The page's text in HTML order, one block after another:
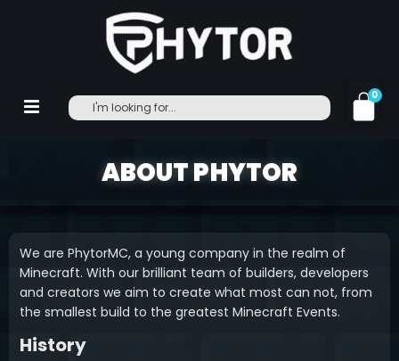
0
ABOUT PHYTOR
We are PhytorMC, a young company in the realm of
Minecraft. With our brilliant team of builders, developers
and creators we aim to create what most can not, from
the smallest build to the greatest Minecraft Events.
History